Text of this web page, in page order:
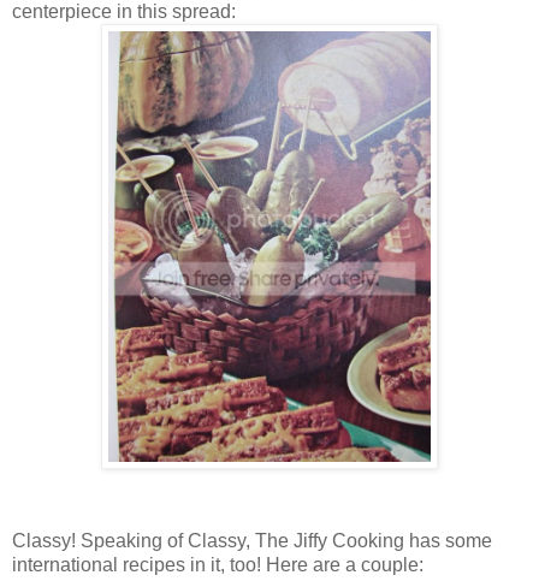
centerpiece in this spread:
Classy! Speaking of Classy, The Jiffy Cooking has some
international recipes in it, too! Here are a couple: